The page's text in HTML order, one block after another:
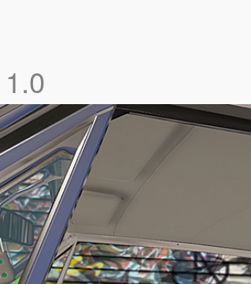
1.0